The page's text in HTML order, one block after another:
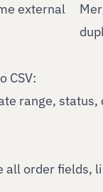
external
CSV:
range, status,
all order fields,